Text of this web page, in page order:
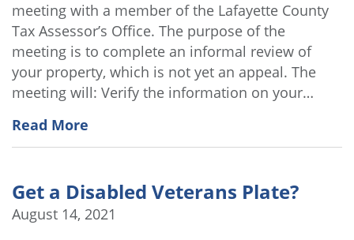
meeting with a member of the Lafayette County
Tax Assessor’s Office. The purpose of the
meeting is to complete an informal review of
your property, which is not yet an appeal. The
meeting will: Verify the information on your…
Read More
Get a Disabled Veterans Plate?
August 14, 2021